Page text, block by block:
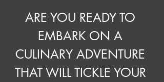
ARE YOU READY TO
EMBARK ON A
CULINARY ADVENTURE
THAT WILL TICKLE YOUR